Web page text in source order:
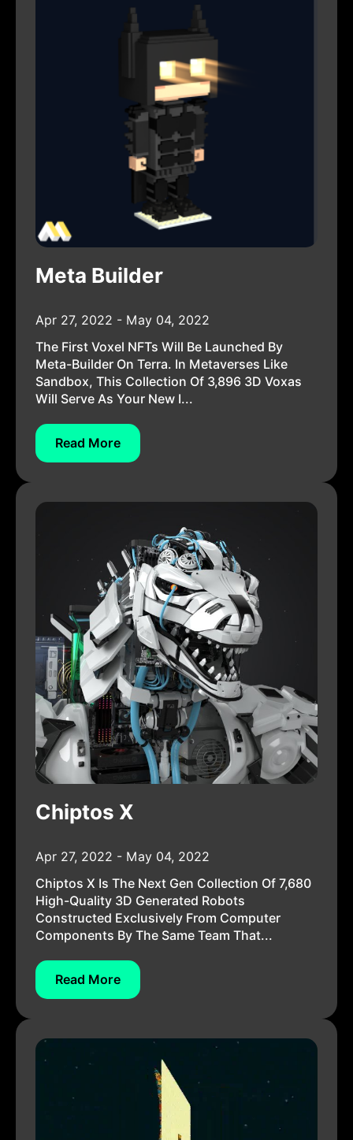
Meta Builder
Apr 27, 2022 - May 04, 2022
The First Voxel NFTs Will Be Launched By
Meta-Builder On Terra. In Metaverses Like
Sandbox, This Collection Of 3,896 3D Voxas
Will Serve As Your New I...
Read More
Chiptos X
Apr 27, 2022 - May 04, 2022
Chiptos X Is The Next Gen Collection Of 7,680
High-Quality 3D Generated Robots
Constructed Exclusively From Computer
Components By The Same Team That...
Read More